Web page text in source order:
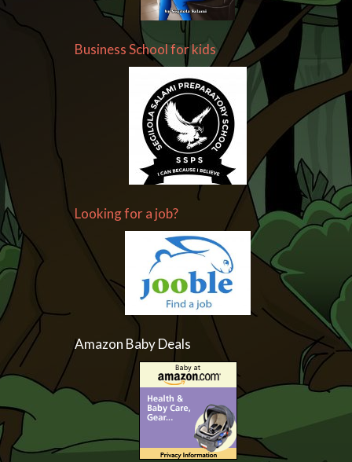
Business School for kids
Looking for a job?
Amazon Baby Deals